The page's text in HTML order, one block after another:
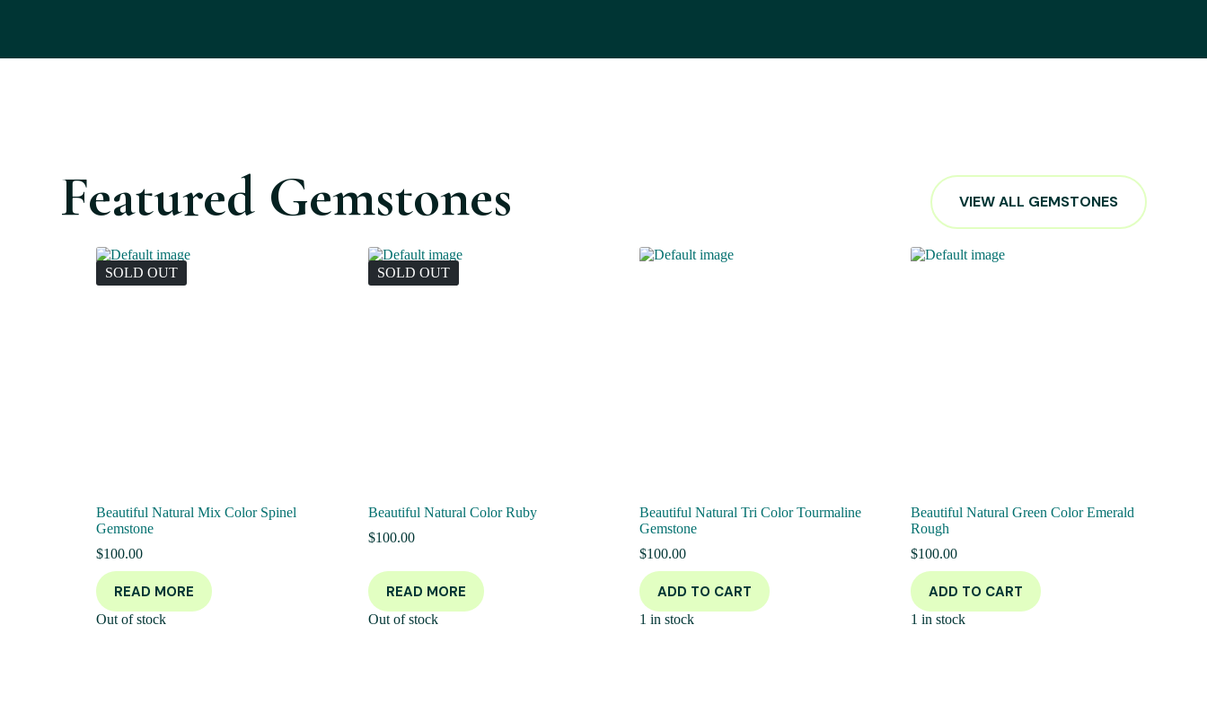
Featured Gemstones VIEW ALL GEMSTONES
SOLD OUT
Beautiful Natural Mix Color Spinel
Gemstone
$100.00
READ MORE
Out of stock
SOLD OUT
Beautiful Natural Color Ruby
$100.00
READ MORE
Out of stock
Beautiful Natural Tri Color Tourmaline
Gemstone
$100.00
ADD TO CART
1 in stock
Beautiful Natural Green Color Emerald
Rough
$100.00
ADD TO CART
1 in stock